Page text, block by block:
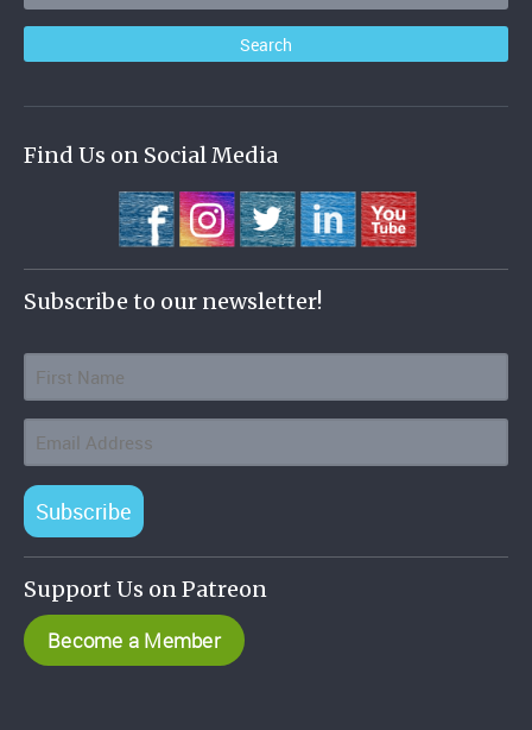
Find Us on Social Media
Subscribe to our newsletter!
Subscribe
Support Us on Patreon
Become a Member